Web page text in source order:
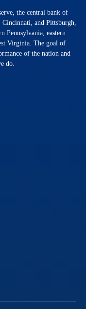
the central bank of
and Pittsburgh,
Pennsylvania, eastern
Virginia. The goal of
of the nation and
do.